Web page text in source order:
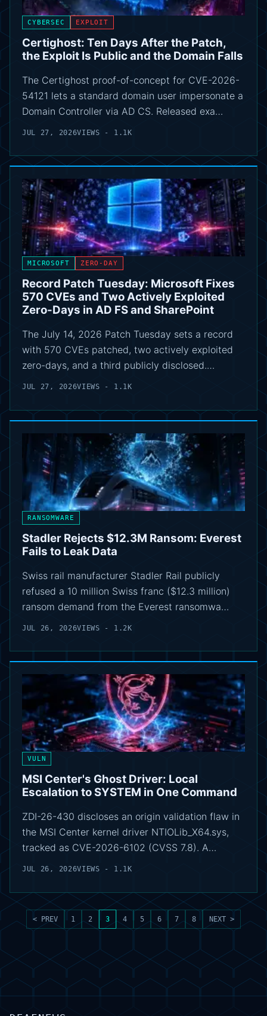
CYBERSEC EXPLOIT
Certighost: Ten Days After the Patch,
the Exploit Is Public and the Domain Falls
The Certighost proof-of-concept for CVE-2026-
54121 lets a standard domain user impersonate a
Domain Controller via AD CS. Released exa…
JUL 27, 2026VIEWS - 1.1K
MICROSOFT ZERO-DAY
Record Patch Tuesday: Microsoft Fixes
570 CVEs and Two Actively Exploited
Zero-Days in AD FS and SharePoint
The July 14, 2026 Patch Tuesday sets a record
with 570 CVEs patched, two actively exploited
zero-days, and a third publicly disclosed.…
JUL 27, 2026VIEWS - 1.1K
RANSOMWARE
Stadler Rejects $12.3M Ransom: Everest
Fails to Leak Data
Swiss rail manufacturer Stadler Rail publicly
refused a 10 million Swiss franc ($12.3 million)
ransom demand from the Everest ransomwa…
JUL 26, 2026VIEWS - 1.2K
VULN
MSI Center's Ghost Driver: Local
Escalation to SYSTEM in One Command
ZDI-26-430 discloses an origin validation flaw in
the MSI Center kernel driver NTIOLib_X64.sys,
tracked as CVE-2026-6102 (CVSS 7.8). A…
JUL 26, 2026VIEWS - 1.1K
< PREV 1 2 3 4 5 6 7 8 NEXT >